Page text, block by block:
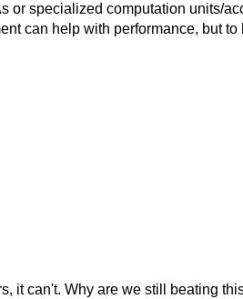
specialized computation units/
can help with performance, but
it can't. Why are we still beating